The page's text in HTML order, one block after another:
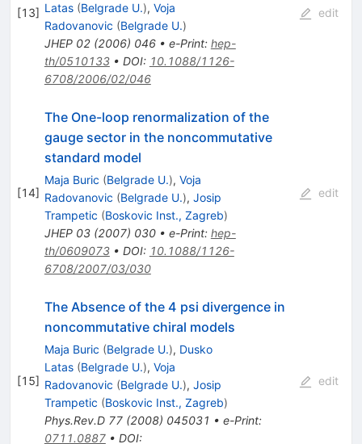
[13] Latas (Belgrade U.), Voja
Radovanovic (Belgrade U.)
JHEP 02(2006) 046• e-Print: hep-
th/0510133• DOI: 10.1088/1126-
6708/2006/02/046
edit
[14]
The One-loop renormalization of the
gauge sector in the noncommutative
standard model
Maja Buric (Belgrade U.), Voja
Radovanovic (Belgrade U.), Josip
Trampetic (Boskovic Inst., Zagreb)
JHEP 03(2007) 030• e-Print: hep-
th/0609073• DOI: 10.1088/1126-
6708/2007/03/030
edit
[15]
The Absence of the 4 psi divergence in
noncommutative chiral models
Maja Buric (Belgrade U.), Dusko
Latas (Belgrade U.), Voja
Radovanovic (Belgrade U.), Josip
Trampetic (Boskovic Inst., Zagreb)
Phys.Rev.D 77(2008) 045031 • e-Print:
0711.0887• DOI:
edit